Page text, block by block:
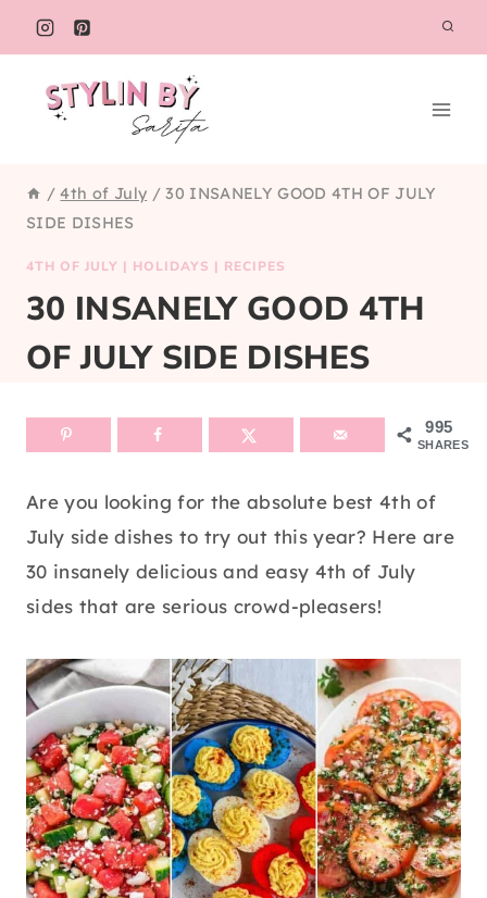
Skip
to
content
/ 4th of July / 30 INSANELY GOOD 4TH OF JULY
SIDE DISHES
4TH OF JULY | HOLIDAYS | RECIPES
30 INSANELY GOOD 4TH
OF JULY SIDE DISHES
995
SHARES
Are you looking for the absolute best 4th of
July side dishes to try out this year? Here are
30 insanely delicious and easy 4th of July
sides that are serious crowd-pleasers!